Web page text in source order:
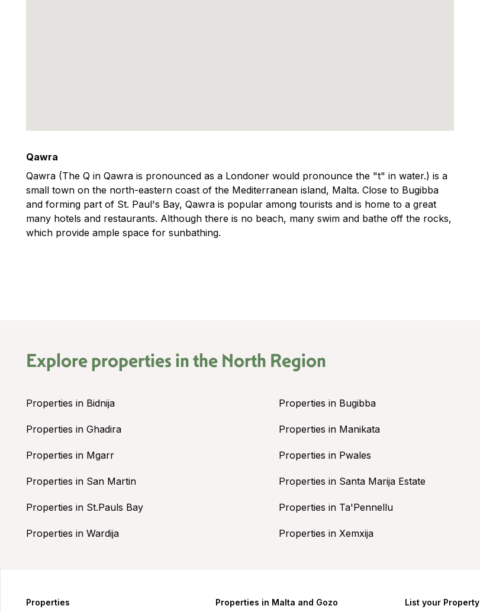
Qawra
Qawra (The Q in Qawra is pronounced as a Londoner would pronounce the "t" in water.) is a
small town on the north-eastern coast of the Mediterranean island, Malta. Close to Bugibba
and forming part of St. Paul's Bay, Qawra is popular among tourists and is home to a great
many hotels and restaurants. Although there is no beach, many swim and bathe off the rocks,
which provide ample space for sunbathing.
Explore properties in the North Region
Properties in Bidnija Properties in Bugibba
Properties in Ghadira Properties in Manikata
Properties in Mgarr Properties in Pwales
Properties in San Martin Properties in Santa Marija Estate
Properties in St.Pauls Bay Properties in Ta'Pennellu
Properties in Wardija Properties in Xemxija
Properties Properties in Malta and Gozo List your Property